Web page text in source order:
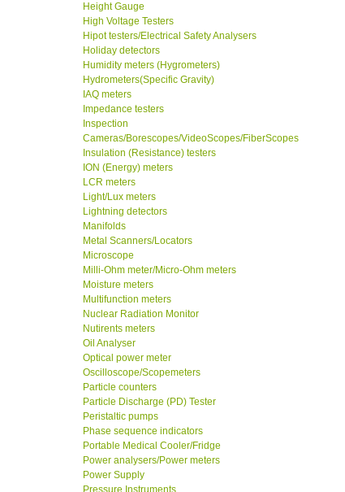
Height Gauge
High Voltage Testers
Hipot testers/Electrical Safety Analysers
Holiday detectors
Humidity meters (Hygrometers)
Hydrometers(Specific Gravity)
IAQ meters
Impedance testers
Inspection
Cameras/Borescopes/VideoScopes/FiberScopes
Insulation (Resistance) testers
ION (Energy) meters
LCR meters
Light/Lux meters
Lightning detectors
Manifolds
Metal Scanners/Locators
Microscope
Milli-Ohm meter/Micro-Ohm meters
Moisture meters
Multifunction meters
Nuclear Radiation Monitor
Nutirents meters
Oil Analyser
Optical power meter
Oscilloscope/Scopemeters
Particle counters
Particle Discharge (PD) Tester
Peristaltic pumps
Phase sequence indicators
Portable Medical Cooler/Fridge
Power analysers/Power meters
Power Supply
Pressure Instruments